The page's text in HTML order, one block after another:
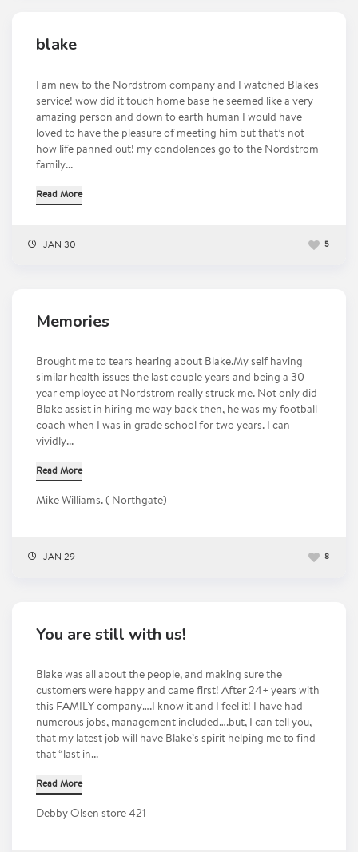
blake
I am new to the Nordstrom company and I watched Blakes
service! wow did it touch home base he seemed like a very
amazing person and down to earth human I would have
loved to have the pleasure of meeting him but that’s not
how life panned out! my condolences go to the Nordstrom
family...
Read More
JAN 30 5
Memories
Brought me to tears hearing about Blake.My self having
similar health issues the last couple years and being a 30
year employee at Nordstrom really struck me. Not only did
Blake assist in hiring me way back then, he was my football
coach when I was in grade school for two years. I can
vividly...
Read More
Mike Williams. ( Northgate)
JAN 29 8
You are still with us!
Blake was all about the people, and making sure the
customers were happy and came first! After 24+ years with
this FAMILY company….I know it and I feel it! I have had
numerous jobs, management included….but, I can tell you,
that my latest job will have Blake’s spirit helping me to find
that “last in...
Read More
Debby Olsen store 421